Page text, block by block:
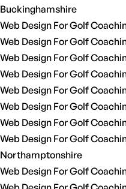
Buckinghamshire
Web Design For Golf
Web Design For Golf
Web Design For Golf
Web Design For Golf
Web Design For Golf
Web Design For Golf
Web Design For Golf
Web Design For Golf
Northamptonshire
Web Design For Golf